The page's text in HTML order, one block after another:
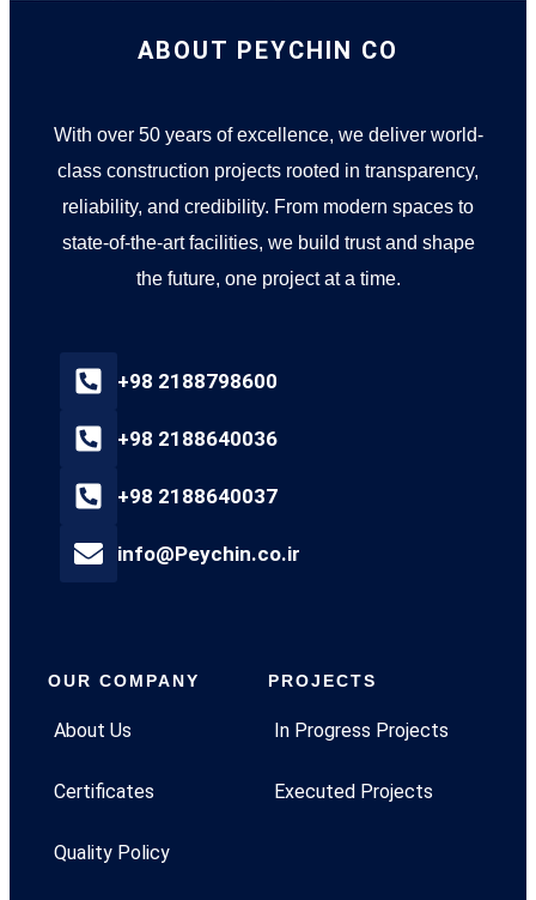
ABOUT PEYCHIN CO
With over 50 years of excellence, we deliver world-
class construction projects rooted in transparency,
reliability, and credibility. From modern spaces to
state-of-the-art facilities, we build trust and shape
the future, one project at a time.
+98 2188798600
+98 2188640036
+98 2188640037
info@Peychin.co.ir
OUR COMPANY
About Us
Certificates
Quality Policy
PROJECTS
In Progress Projects
Executed Projects